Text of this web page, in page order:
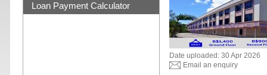
Date uploaded: 30 Apr 2026
Email an enquiry
Loan Payment Calculator